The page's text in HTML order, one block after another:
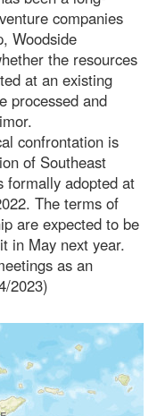
companies
Woodside
the resources
at an existing
processed and
confrontation is
of Southeast
formally adopted at
The terms of
are expected to be
in May next year.
as an
2023)